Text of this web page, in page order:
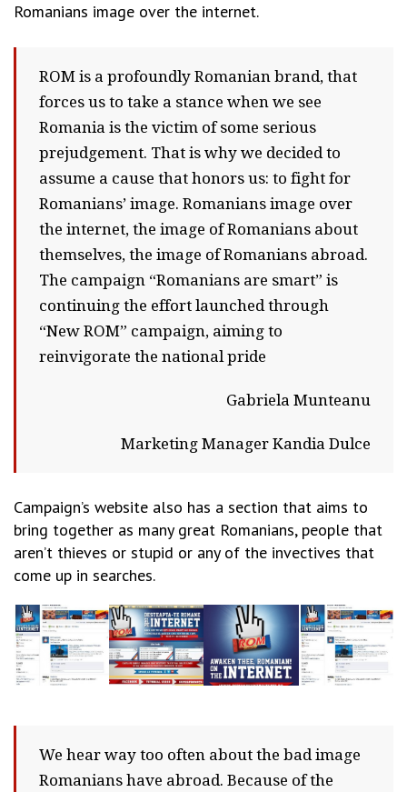
Romanians image over the internet.
ROM is a profoundly Romanian brand, that
forces us to take a stance when we see
Romania is the victim of some serious
prejudgement. That is why we decided to
assume a cause that honors us: to fight for
Romanians’ image. Romanians image over
the internet, the image of Romanians about
themselves, the image of Romanians abroad.
The campaign “Romanians are smart” is
continuing the effort launched through
“New ROM” campaign, aiming to
reinvigorate the national pride
Gabriela Munteanu
Marketing Manager Kandia Dulce
Campaign’s website also has a section that aims to
bring together as many great Romanians, people that
aren’t thieves or stupid or any of the invectives that
come up in searches.
We hear way too often about the bad image
Romanians have abroad. Because of the